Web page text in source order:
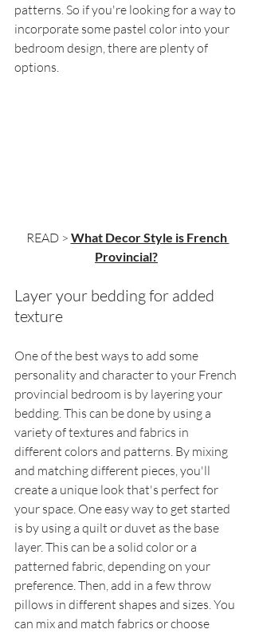
patterns. So if you're looking for a way to
incorporate some pastel color into your
bedroom design, there are plenty of
options.
READ > What Decor Style is French
Provincial?
Layer your bedding for added
texture
One of the best ways to add some
personality and character to your French
provincial bedroom is by layering your
bedding. This can be done by using a
variety of textures and fabrics in
different colors and patterns. By mixing
and matching different pieces, you'll
create a unique look that's perfect for
your space. One easy way to get started
is by using a quilt or duvet as the base
layer. This can be a solid color or a
patterned fabric, depending on your
preference. Then, add in a few throw
pillows in different shapes and sizes. You
can mix and match fabrics or choose